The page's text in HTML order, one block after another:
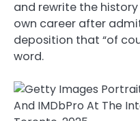
and rewrite the
own career after
deposition that “of
word.